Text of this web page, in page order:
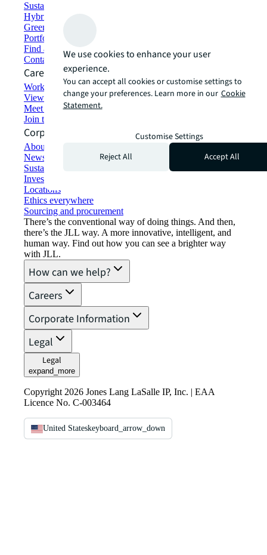
Sustainability solutions
Hybrid workspace solutions
Green building and leasing
Portfolio management
Find and lease space
Contact us
Careers
Working at JLL
View job opportunities
Meet our people
Join the talent network
Corporate Information
About JLL
Newsroom
Sustainability at JLL
Investor relations
Locations
Ethics everywhere
Sourcing and procurement
There’s the conventional way of doing things. And then,
there’s the JLL way. A more innovative, intelligent, and
human way. Find out how you can see a brighter way
with JLL.
How can we help?
Careers
Corporate Information
Legal
Legal
expand_more
Copyright 2026 Jones Lang LaSalle IP, Inc. | EAA
Licence No. C-003464
United Stateskeyboard_arrow_down
We use cookies to enhance your user
experience.
You can accept all cookies or customise settings to
change your preferences. Learn more in our Cookie
Statement.
Customise Settings
Reject All
Accept All